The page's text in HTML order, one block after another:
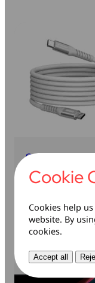
Sync &
USB-C to
100W
Learn more
Cookie
Cookies help
website. By
cookies.
Accept all